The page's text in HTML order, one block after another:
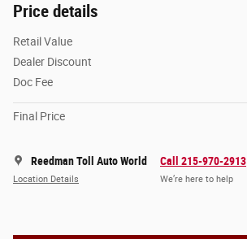
Price details
Retail Value
Dealer Discount
Doc Fee
Final Price
Reedman Toll Auto World
Location Details
Call 215-970-2913
We’re here to help